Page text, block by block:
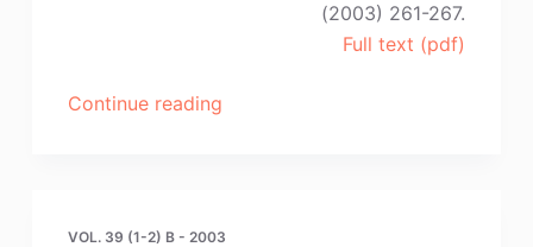
E.
(2003) 261-267.
Full text (pdf)
Continue reading“O.
L.
VOL. 39 (1-2) B - 2003